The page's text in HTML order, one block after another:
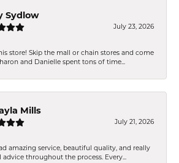
Sydlow
July 23, 2026
store! Skip the mall or chain stores and come
and Danielle spent tons of time...
Mills
July 21, 2026
amazing service, beautiful quality, and really
advice throughout the process. Every...